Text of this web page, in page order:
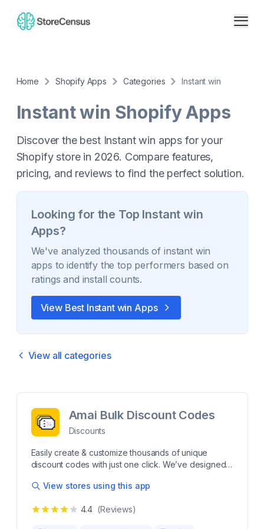
Home Shopify Apps Categories Instant win
Instant win Shopify Apps
Discover the best Instant win apps for your
Shopify store in 2026. Compare features,
pricing, and reviews to find the perfect solution.
Looking for the Top Instant win
Apps?
We've analyzed thousands ofinstant win
apps to identify the top performers based on
ratings and install counts.
View Best Instant win Apps
View all categories
Amai Bulk Discount Codes
Discounts
Easily create & customize thousands of unique
discount codes with just one click. We’ve designed
codes in bulk. Create random or imported codes,
and set custom eligibility rules. Easily control usage
View stores using this app
4.4 (Reviews)